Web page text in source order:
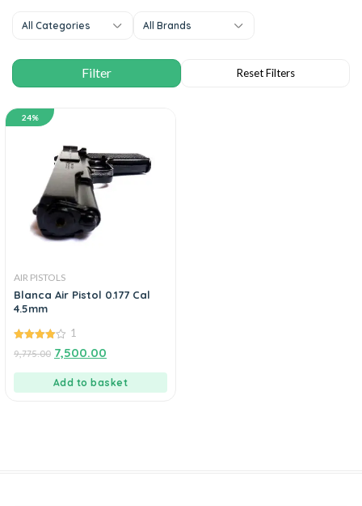
All Categories All Brands
24%
AIR PISTOLS
Blanca Air Pistol 0.177 Cal
4.5mm
out of 5
1
9,775.00 7,500.00
Add to basket